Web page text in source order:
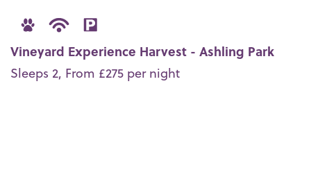
Vineyard Experience Harvest - Ashling Park
Sleeps 2, From £275 per night